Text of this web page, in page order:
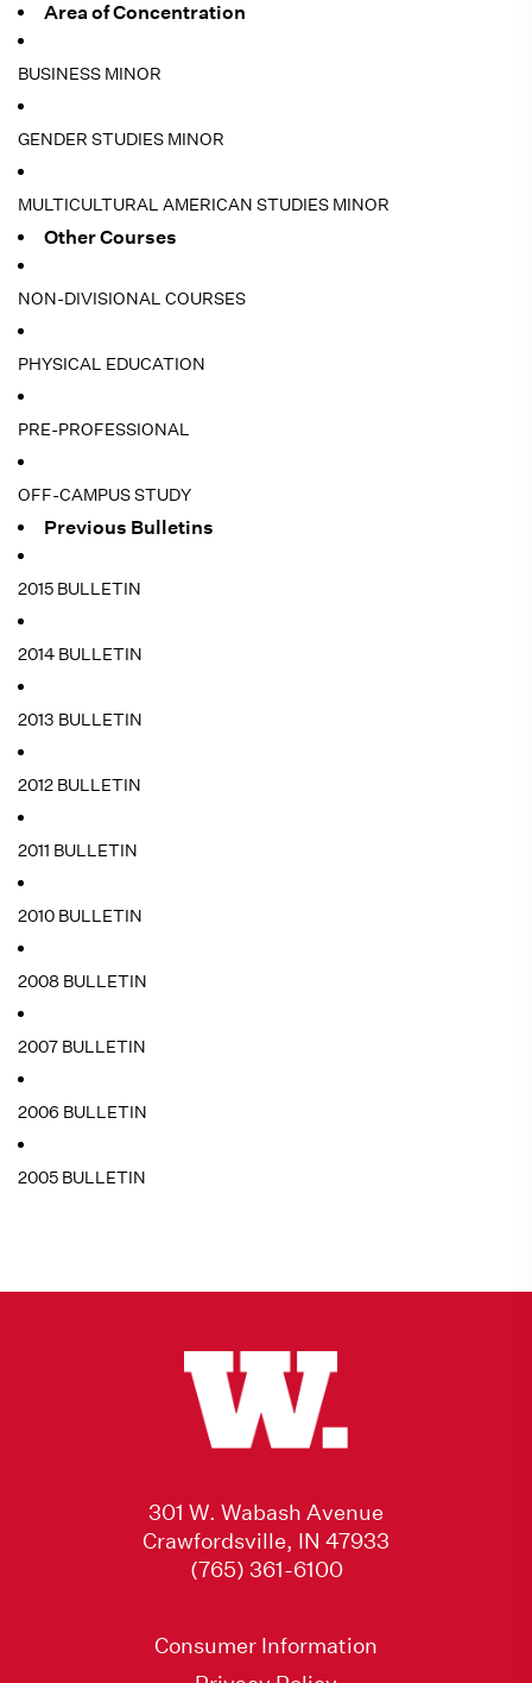
Area of Concentration
BUSINESS MINOR
GENDER STUDIES MINOR
MULTICULTURAL AMERICAN STUDIES MINOR
Other Courses
NON-DIVISIONAL COURSES
PHYSICAL EDUCATION
PRE-PROFESSIONAL
OFF-CAMPUS STUDY
Previous Bulletins
2015 BULLETIN
2014 BULLETIN
2013 BULLETIN
2012 BULLETIN
2011 BULLETIN
2010 BULLETIN
2008 BULLETIN
2007 BULLETIN
2006 BULLETIN
2005 BULLETIN
301 W. Wabash Avenue
Crawfordsville, IN 47933
(765) 361-6100
Consumer Information